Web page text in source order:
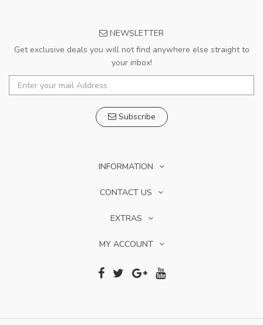
NEWSLETTER
Get exclusive deals you will not find anywhere else straight to
your inbox!
Subscribe
INFORMATION
CONTACT US
EXTRAS
MY ACCOUNT